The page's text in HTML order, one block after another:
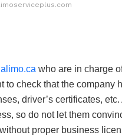
who are in charge
to check that the company
driver’s certificates,
so do not let them
proper business